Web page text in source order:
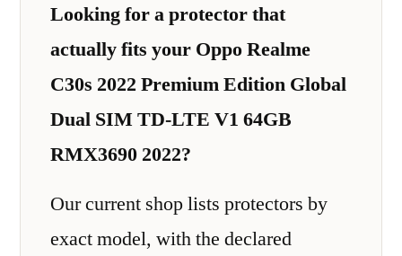
Looking for a protector that
actually fits your Oppo Realme
C30s 2022 Premium Edition Global
Dual SIM TD-LTE V1 64GB
RMX3690 2022?
Our current shop lists protectors by
exact model, with the declared